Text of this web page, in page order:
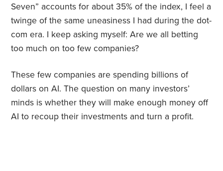
Seven” accounts for about 35% of the index, I feel a
twinge of the same uneasiness I had during the dot-
com era. I keep asking myself: Are we all betting
too much on too few companies?
These few companies are spending billions of
dollars on AI. The question on many investors’
minds is whether they will make enough money off
AI to recoup their investments and turn a profit.